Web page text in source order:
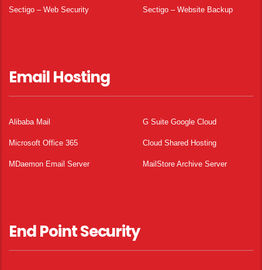
Sectigo – Web Security Sectigo – Website Backup
Email Hosting
Alibaba Mail G Suite Google Cloud
Microsoft Office 365 Cloud Shared Hosting
MDaemon Email Server MailStore Archive Server
End Point Security